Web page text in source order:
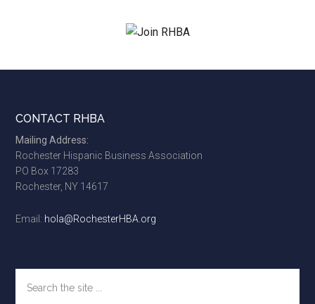
Footer
CONTACT RHBA
Mailing Address:
Rochester Hispanic Business Association
PO Box 17283
Rochester, NY 14617
Email: hola@RochesterHBA.org
the